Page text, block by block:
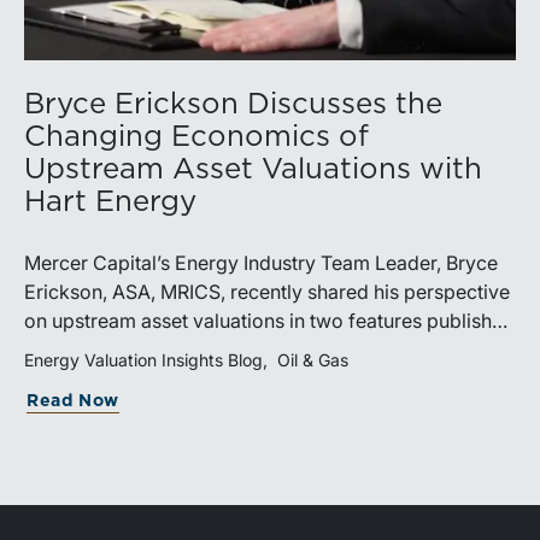
Bryce Erickson Discusses the
Changing Economics of
Upstream Asset Valuations with
Hart Energy
Mercer Capital’s Energy Industry Team Leader, Bryce
Erickson, ASA, MRICS, recently shared his perspective
on upstream asset valuations in two features published
by Hart Energy.Bryce joined other industry
Conference, where he participated in the panel, “Asset
Energy Valuation Insights Blog Oil & Gas
Read Now